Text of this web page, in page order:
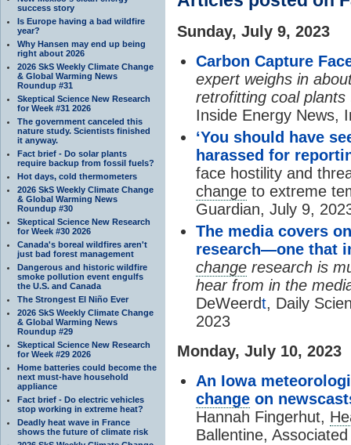
success story
Is Europe having a bad wildfire
year?
Why Hansen may end up being
right about 2026
2026 SkS Weekly Climate Change
& Global Warming News
Roundup #31
Skeptical Science New Research
for Week #31 2026
The government canceled this
nature study. Scientists finished
it anyway.
Fact brief - Do solar plants
require backup from fossil fuels?
Hot days, cold thermometers
2026 SkS Weekly Climate Change
& Global Warming News
Roundup #30
Skeptical Science New Research
for Week #30 2026
Canada's boreal wildfires aren't
just bad forest management
Dangerous and historic wildfire
smoke pollution event engulfs
the U.S. and Canada
The Strongest El Niño Ever
2026 SkS Weekly Climate Change
& Global Warming News
Roundup #29
Skeptical Science New Research
for Week #29 2026
Home batteries could become the
next must-have household
appliance
Fact brief - Do electric vehicles
stop working in extreme heat?
Deadly heat wave in France
shows the future of climate risk
Sunday, July 9, 2023
Carbon Capture
expert weighs in
retrofitting coal
Inside Energy News,
‘You should have
harassed for
face hostility and
change to extreme
Guardian, July 9,
The media covers
research—one that
change research is
hear from in the
DeWeerdt, Daily
2023
Monday, July 10, 2023
An Iowa
change on
Hannah Fingerhut,
Ballentine,